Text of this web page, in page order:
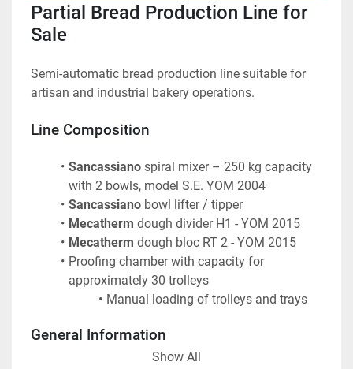
Partial Bread Production Line for
Sale
Semi-automatic bread production line suitable for
artisan and industrial bakery operations.
Line Composition
Sancassiano spiral mixer – 250 kg capacity
with 2 bowls, model S.E. YOM 2004
Sancassiano bowl lifter / tipper
Mecatherm dough divider H1 - YOM 2015
Mecatherm dough bloc RT 2 - YOM 2015
Proofing chamber with capacity for
approximately 30 trolleys
Manual loading of trolleys and trays
General Information
Show All